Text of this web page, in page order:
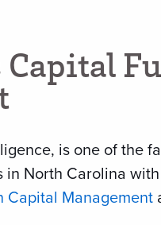
Capital Fu
is one of the
North Carolina
Capital Management